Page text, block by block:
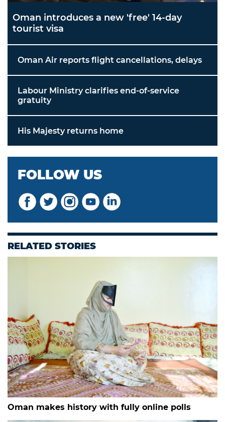
Oman introduces a new 'free' 14-day
tourist visa
Oman Air reports flight cancellations, delays
Labour Ministry clarifies end-of-service
gratuity
His Majesty returns home
FOLLOW US
RELATED STORIES
Oman makes history with fully online polls